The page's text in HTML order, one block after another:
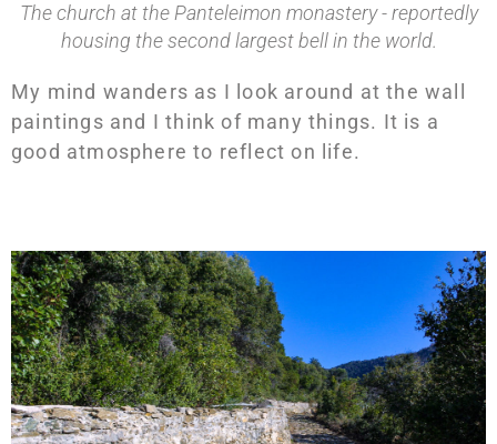
The church at the Panteleimon monastery - reportedly
housing the second largest bell in the world.
My mind wanders as I look around at the wall
paintings and I think of many things. It is a
good atmosphere to reflect on life.